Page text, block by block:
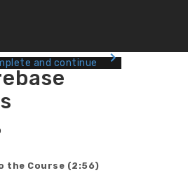
and continue
the Course (2:56)